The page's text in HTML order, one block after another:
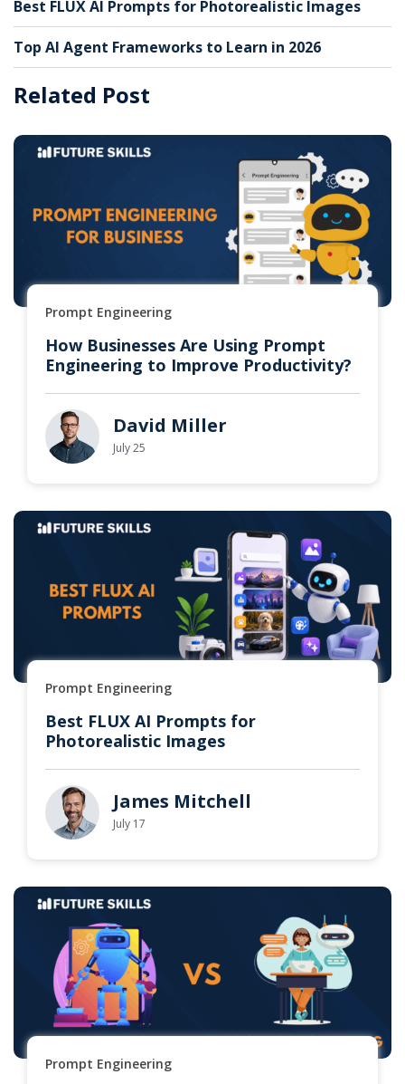
Best FLUX AI Prompts for Photorealistic Images
Top AI Agent Frameworks to Learn in 2026
Related Post
Prompt Engineering
How Businesses Are Using Prompt
Engineering to Improve Productivity?
David Miller
July 25
Prompt Engineering
Best FLUX AI Prompts for
Photorealistic Images
James Mitchell
July 17
Prompt Engineering